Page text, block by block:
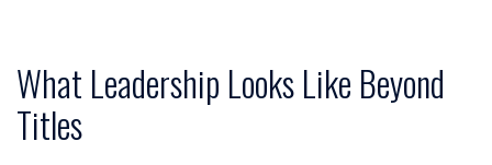
What Leadership Looks Like Beyond
Titles